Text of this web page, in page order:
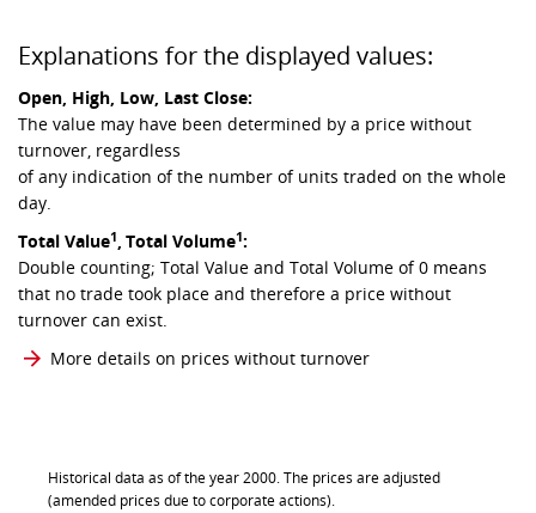
Explanations for the displayed values:
Open, High, Low, Last Close:
The value may have been determined by a price without
turnover, regardless
of any indication of the number of units traded on the whole
day.
Total Value1, Total Volume1:
Double counting; Total Value and Total Volume of 0 means
that no trade took place and therefore a price without
turnover can exist.
More details on prices without turnover
Historical data as of the year 2000. The prices are adjusted
(amended prices due to corporate actions).